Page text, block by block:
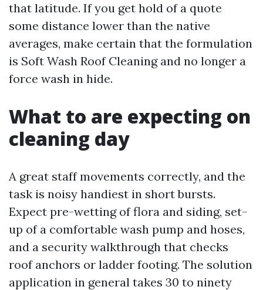
that latitude. If you get hold of a quote
some distance lower than the native
averages, make certain that the formulation
is Soft Wash Roof Cleaning and no longer a
force wash in hide.
What to are expecting on
cleaning day
A great staff movements correctly, and the
task is noisy handiest in short bursts.
Expect pre-wetting of flora and siding, set-
up of a comfortable wash pump and hoses,
and a security walkthrough that checks
roof anchors or ladder footing. The solution
application in general takes 30 to ninety